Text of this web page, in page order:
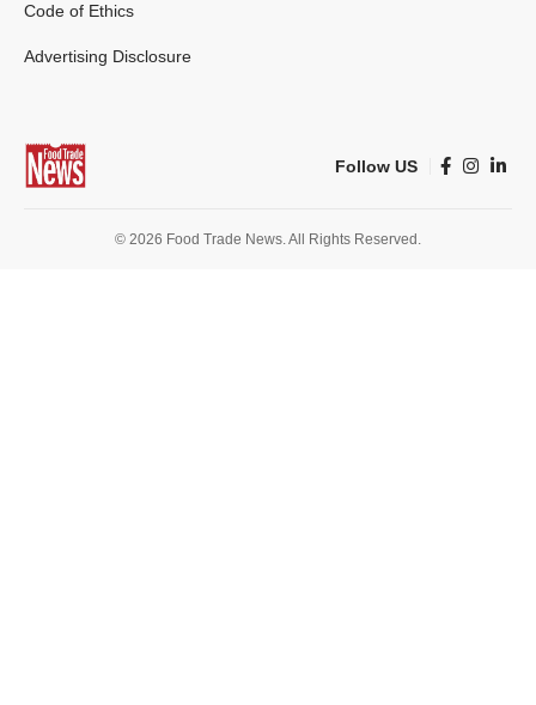
Code of Ethics
Advertising Disclosure
Follow US
© 2026 Food Trade News. All Rights Reserved.